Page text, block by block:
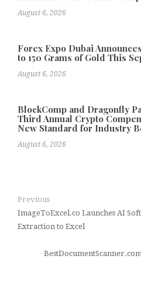
August 6, 2026
Forex Expo Dubai
to 150 Grams of Gold This
August 6, 2026
BlockComp and Dragonfly
Third Annual Crypto
New Standard for Industry
August 6, 2026
Previous
ImageToExcel.co Launches AI
Extraction to Excel